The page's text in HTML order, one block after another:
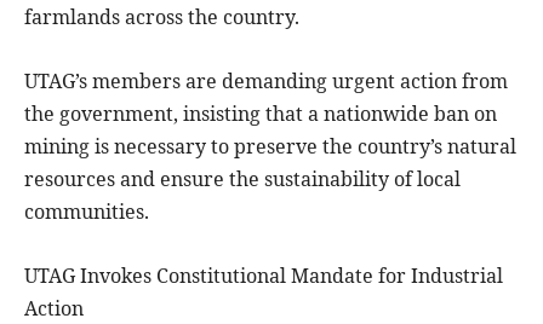
farmlands across the country.
UTAG’s members are demanding urgent action from
the government, insisting that a nationwide ban on
mining is necessary to preserve the country’s natural
resources and ensure the sustainability of local
communities.
UTAG Invokes Constitutional Mandate for Industrial
Action